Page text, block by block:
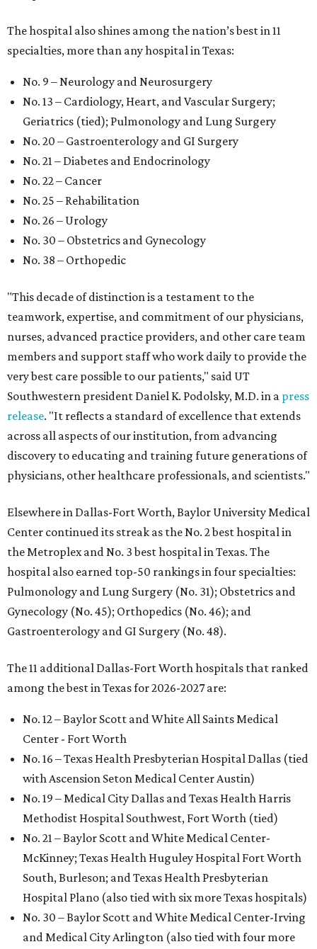
The hospital also shines among the nation’s best in 11
specialties, more than any hospital in Texas:
No. 9 – Neurology and Neurosurgery
No. 13 – Cardiology, Heart, and Vascular Surgery;
Geriatrics (tied); Pulmonology and Lung Surgery
No. 20 – Gastroenterology and GI Surgery
No. 21 – Diabetes and Endocrinology
No. 22 – Cancer
No. 25 – Rehabilitation
No. 26 – Urology
No. 30 – Obstetrics and Gynecology
No. 38 – Orthopedic
"This decade of distinction is a testament to the
teamwork, expertise, and commitment of our physicians,
nurses, advanced practice providers, and other care team
members and support staff who work daily to provide the
very best care possible to our patients," said UT
Southwestern president Daniel K. Podolsky, M.D. in a press
release. "It reflects a standard of excellence that extends
across all aspects of our institution, from advancing
discovery to educating and training future generations of
physicians, other healthcare professionals, and scientists."
Elsewhere in Dallas-Fort Worth, Baylor University Medical
Center continued its streak as the No. 2 best hospital in
the Metroplex and No. 3 best hospital in Texas. The
hospital also earned top-50 rankings in four specialties:
Pulmonology and Lung Surgery (No. 31); Obstetrics and
Gynecology (No. 45); Orthopedics (No. 46); and
Gastroenterology and GI Surgery (No. 48).
The 11 additional Dallas-Fort Worth hospitals that ranked
among the best in Texas for 2026-2027 are:
No. 12 – Baylor Scott and White All Saints Medical
Center - Fort Worth
No. 16 – Texas Health Presbyterian Hospital Dallas (tied
with Ascension Seton Medical Center Austin)
No. 19 – Medical City Dallas and Texas Health Harris
Methodist Hospital Southwest, Fort Worth (tied)
No. 21 – Baylor Scott and White Medical Center-
McKinney; Texas Health Huguley Hospital Fort Worth
South, Burleson; and Texas Health Presbyterian
Hospital Plano (also tied with six more Texas hospitals)
No. 30 – Baylor Scott and White Medical Center-Irving
and Medical City Arlington (also tied with four more